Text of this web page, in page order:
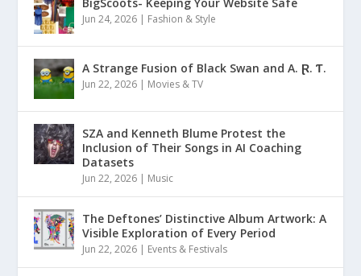
BigScoots- Keeping Your Website Safe
Jun 24, 2026 | Fashion & Style
A Strange Fusion of Black Swan and A. Ɽ. Ƭ.
Jun 22, 2026 | Movies & TV
SZA and Kenneth Blume Protest the
Inclusion of Their Songs in AI Coaching
Datasets
Jun 22, 2026 | Music
The Deftones’ Distinctive Album Artwork: A
Visible Exploration of Every Period
Jun 22, 2026 | Events & Festivals